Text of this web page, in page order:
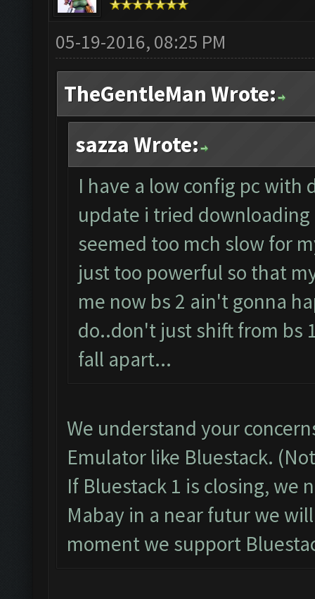
05-19-2016, 08:25 PM
TheGentleMan Wrote:
sazza Wrote:
I have a low config pc with
update i tried
seemed too mch slow for
just too powerful so that
me now bs 2 ain't gonna
do..don't just shift from bs
fall apart...
We understand your
Emulator like Bluestack.
If Bluestack 1 is closing, we
Mabay in a near futur we
moment we support